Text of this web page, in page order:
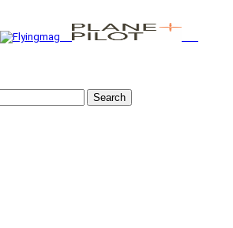
Search